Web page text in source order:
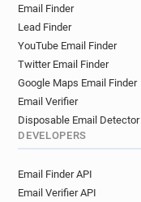
Email Finder
Lead Finder
YouTube Email Finder
Twitter Email Finder
Google Maps Email Finder
Email Verifier
Disposable Email Detector
DEVELOPERS
Email Finder API
Email Verifier API